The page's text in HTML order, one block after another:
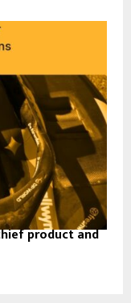
product and